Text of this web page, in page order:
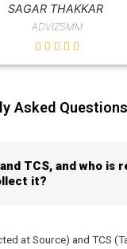
SAGAR THAKKAR
ADVIZSMM
Asked
TCS, and who is
it?
at Source) and TCS